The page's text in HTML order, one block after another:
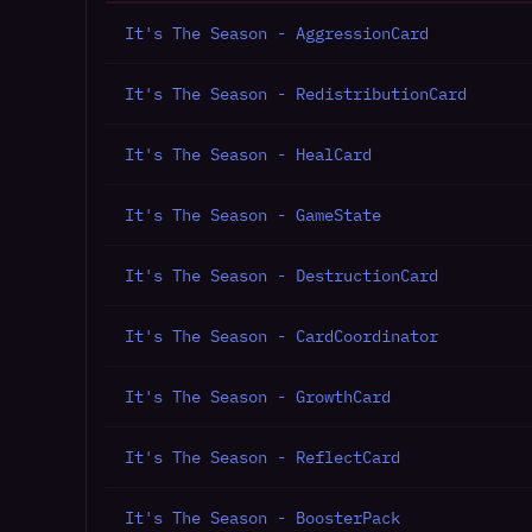
It's The Season - AggressionCard
It's The Season - RedistributionCard
It's The Season - HealCard
It's The Season - GameState
It's The Season - DestructionCard
It's The Season - CardCoordinator
It's The Season - GrowthCard
It's The Season - ReflectCard
It's The Season - BoosterPack